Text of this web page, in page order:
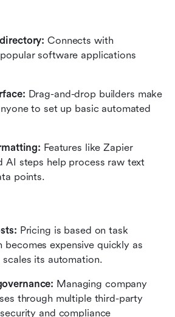
Connects with
software applications
Drag-and-drop builders make
to set up basic automated
Features like Zapier
AI steps help process raw text
points.
Pricing is based on task
becomes expensive quickly as
scales its automation.
Managing company
through multiple third-party
and compliance